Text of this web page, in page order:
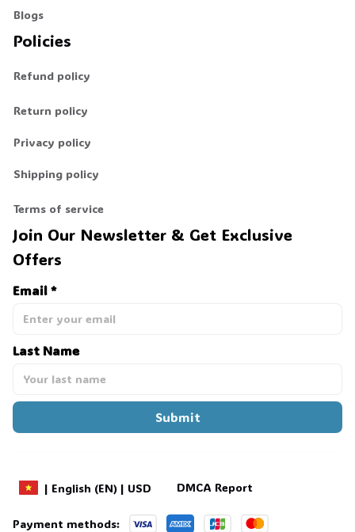
Blogs
Policies
Refund policy
Return policy
Privacy policy
Shipping policy
Terms of service
Join Our Newsletter & Get Exclusive
Offers
Email *
Last Name
Submit
| English (EN) | USD DMCA Report
Payment methods: